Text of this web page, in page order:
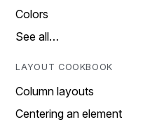
Colors
See all…
LAYOUT COOKBOOK
Column layouts
Centering an element